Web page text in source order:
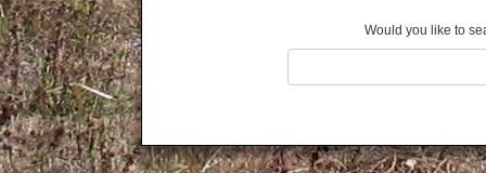
Kamuli
Would you like to